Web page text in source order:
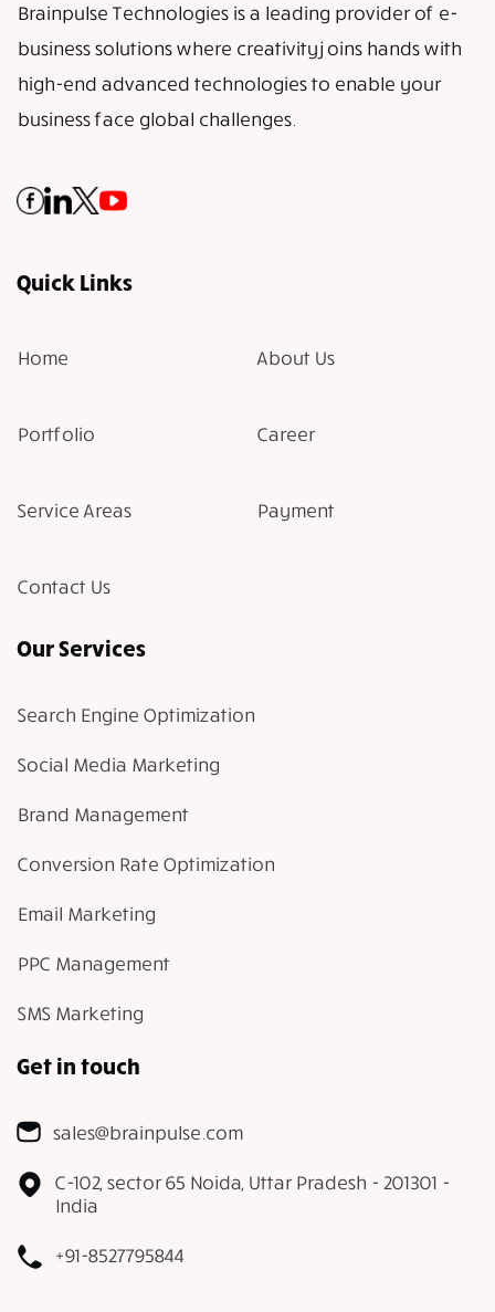
Brainpulse Technologies is a leading provider of e-
business solutions where creativity joins hands with
high-end advanced technologies to enable your
business face global challenges.
Quick Links
Home About Us
Portfolio Career
Service Areas Payment
Contact Us
Our Services
Search Engine Optimization
Social Media Marketing
Brand Management
Conversion Rate Optimization
Email Marketing
PPC Management
SMS Marketing
Get in touch
sales@brainpulse.com
C-102, sector 65 Noida, Uttar Pradesh - 201301 -
India
+91-8527795844